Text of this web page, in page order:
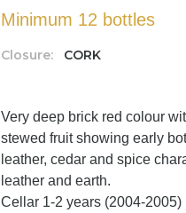
Minimum 12 bottles
Closure: CORK
Very deep brick red colour
stewed fruit showing early
leather, cedar and spice
leather and earth.
Cellar 1-2 years (2004-2005)